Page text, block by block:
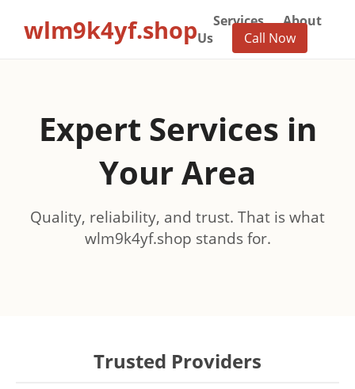
wlm9k4yf.shop Services
About
Us
Call Now
Expert Services in
Your Area
Quality, reliability, and trust. That is what
wlm9k4yf.shop stands for.
Trusted Providers